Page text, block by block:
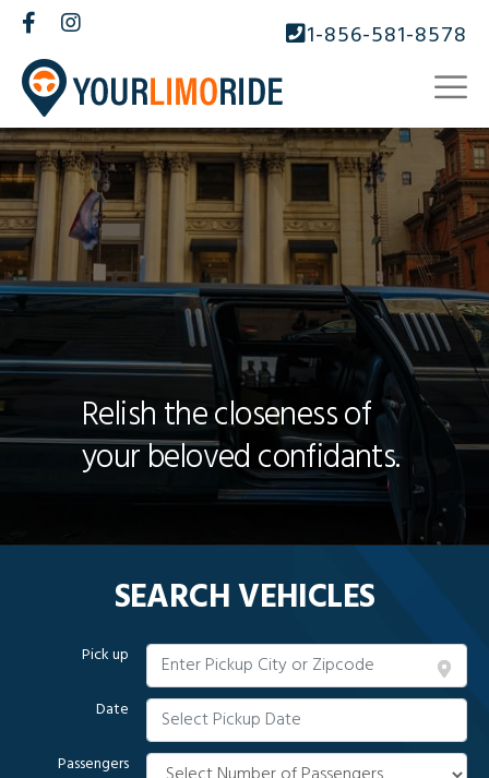
1-856-581-8578
Relish the closeness of
your beloved confidants.
SEARCH VEHICLES
Pick up
Date
Passengers